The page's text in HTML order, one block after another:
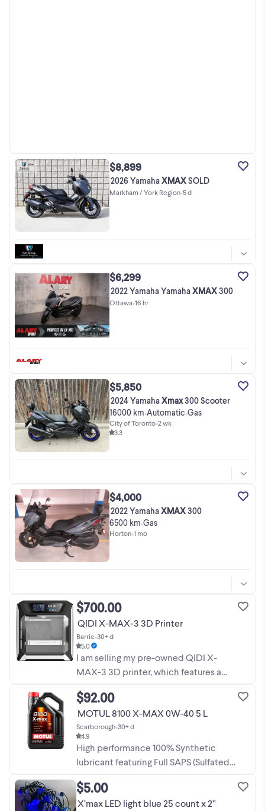
$8,899
2026 YamahaXMAXSOLD
Markham / York Region•5 d
$6,299
2022 Yamaha YamahaXMAX300
Ottawa•16 hr
$5,850
2024 YamahaXmax300 Scooter
16000 km•Automatic•Gas
City of Toronto•2 wk
3.3
$4,000
2022 YamahaXMAX300
6500 km•Gas
Horton•1 mo
$700.00
QIDI X-MAX-3 3D Printer
Barrie•30+ d
5.0
I am selling my pre-owned QIDI X-
MAX-3 3D printer, which features a
315 mm for all your large-scale
fabrication needs. This unit was used
once and the filament ...
$92.00
MOTUL 8100 X-MAX 0W-40 5 L
Scarborough•30+ d
4.9
High performance 100% Synthetic
lubricant featuring Full SAPS (Sulfated
specifically designed for powerful and
recent cars fitted with large
$5.00
X’max LED light blue 25 count x 2”